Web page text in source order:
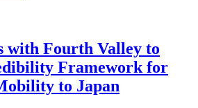
with Fourth Valley to
Framework for
to Japan